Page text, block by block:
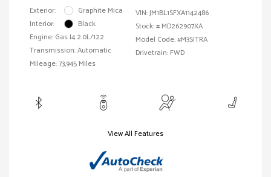
Exterior:
Graphite Mica
Interior:
Black
Engine: Gas I4 2.0L/122
Transmission: Automatic
Mileage: 73,945 Miles
VIN:JM1BL1SFXA1142486
Stock: # MD262907XA
Model Code: #M3SITRA
Drivetrain: FWD
View All Features